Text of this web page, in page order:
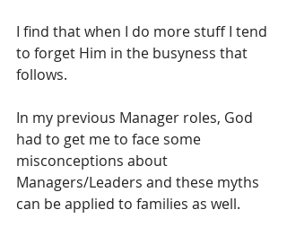
I find that when I do more stuff I tend
to forget Him in the busyness that
follows.
In my previous Manager roles, God
had to get me to face some
misconceptions about
Managers/Leaders and these myths
can be applied to families as well.